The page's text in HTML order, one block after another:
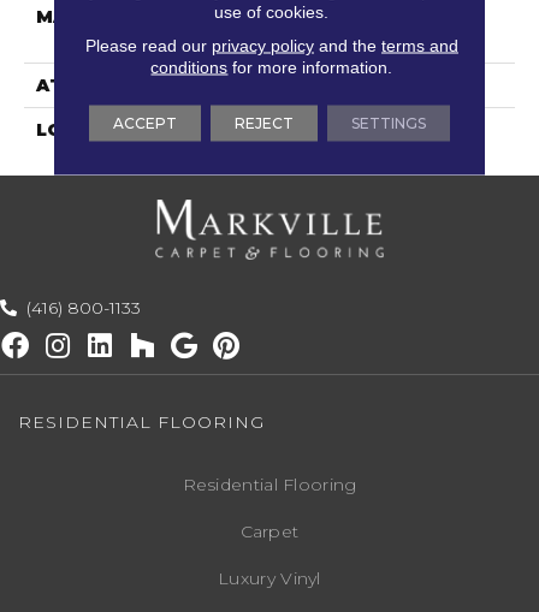
MATERIAL
100% Royaltron|
Polypropylene
ATTACHED PAD
LOOK Textured Pattern
(416) 800-1133
RESIDENTIAL FLOORING
Residential Flooring
Carpet
Luxury Vinyl
use of cookies.
Please read our privacy policyand the terms and
conditions for more information.
ACCEPT REJECT SETTINGS